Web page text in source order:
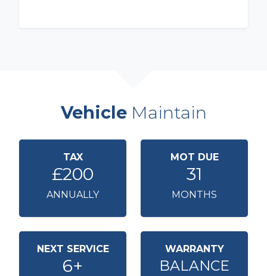
VehicleMaintain
TAX
£200
ANNUALLY
MOT DUE
31
MONTHS
NEXT SERVICE
6+
WARRANTY
BALANCE